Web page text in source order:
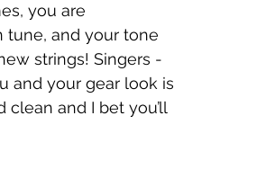
you are
tune, and your tone
strings! Singers -
and your gear look is
and I bet you’ll